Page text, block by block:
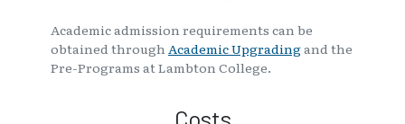
Academic admission requirements can be
obtained through Academic Upgradingand the
Pre-Programs at Lambton College.
Costs